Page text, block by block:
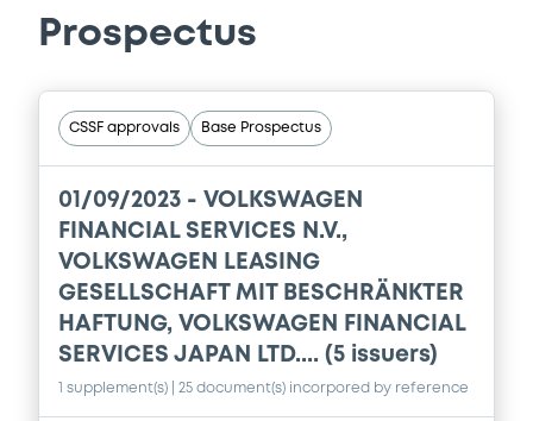
Prospectus
CSSF approvals Base Prospectus
01/09/2023 - VOLKSWAGEN
FINANCIAL SERVICES N.V.,
VOLKSWAGEN LEASING
GESELLSCHAFT MIT BESCHRÄNKTER
HAFTUNG, VOLKSWAGEN FINANCIAL
SERVICES JAPAN LTD.... (5 issuers)
1 supplement(s) | 25 document(s) incorpored by reference